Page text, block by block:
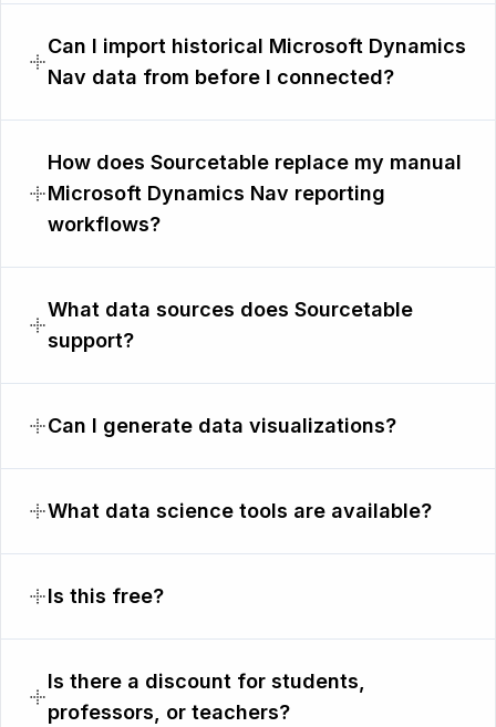
Can I import historical Microsoft Dynamics
Nav data from before I connected?
How does Sourcetable replace my manual
Microsoft Dynamics Nav reporting
workflows?
What data sources does Sourcetable
support?
Can I generate data visualizations?
What data science tools are available?
Is this free?
Is there a discount for students,
professors, or teachers?